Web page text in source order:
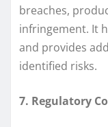
breaches,
infringement. It
and provides
identified risks.
7. Regulatory